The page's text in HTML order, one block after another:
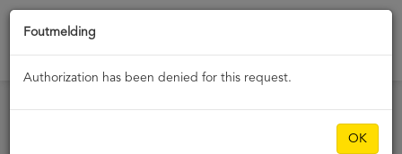
Foutmelding
Authorization has been denied for this request.
OK
dashboard